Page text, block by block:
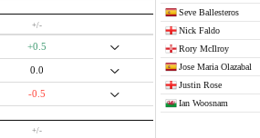
+/-
+0.5
0.0
-0.5
+/-
Seve Ballesteros
Nick Faldo
Rory McIlroy
Jose Maria Olazabal
Justin Rose
Ian Woosnam